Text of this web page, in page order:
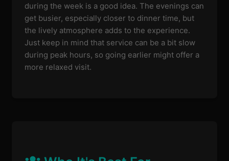
during the week is a good idea. The evenings can
get busier, especially closer to dinner time, but
the lively atmosphere adds to the experience.
Just keep in mind that service can be a bit slow
during peak hours, so going earlier might offer a
more relaxed visit.